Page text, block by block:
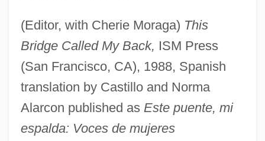
(Editor, with Cherie Moraga) This
Bridge Called My Back, ISM Press
(San Francisco, CA), 1988, Spanish
translation by Castillo and Norma
Alarcon published as Este puente, mi
espalda: Voces de mujeres